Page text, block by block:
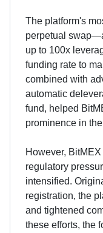
The platform's
perpetual
up to 100x
funding rate to
combined with
automatic
fund, helped
prominence in
However,
regulatory
intensified.
registration, the
and tightened
these efforts, the